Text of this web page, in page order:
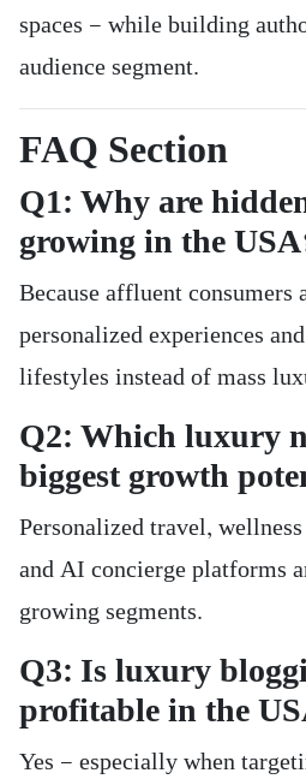
spaces — while building
audience segment.
FAQ Section
Q1: Why are
growing in the
Because affluent
personalized experiences
lifestyles instead of mass
Q2: Which luxury
biggest growth
Personalized travel,
and AI concierge platforms
growing segments.
Q3: Is luxury
profitable in the
Yes — especially when